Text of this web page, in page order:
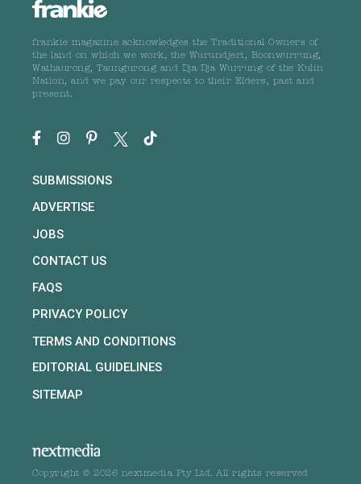
frankie magazine acknowledges the Traditional Owners of
the land on which we work, the Wurundjeri, Boonwurrung,
Wathaurong, Taungurong and Dja Dja Wurrung of the Kulin
Nation, and we pay our respects to their Elders, past and
present.
SUBMISSIONS
ADVERTISE
JOBS
CONTACT US
FAQS
PRIVACY POLICY
TERMS AND CONDITIONS
EDITORIAL GUIDELINES
SITEMAP
Copyright © 2026 nextmedia Pty Ltd. All rights reserved